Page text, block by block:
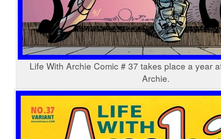
Life With Archie Comic # 37 takes place a year
Archie.